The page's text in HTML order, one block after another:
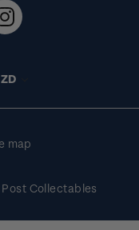
map
Collectables